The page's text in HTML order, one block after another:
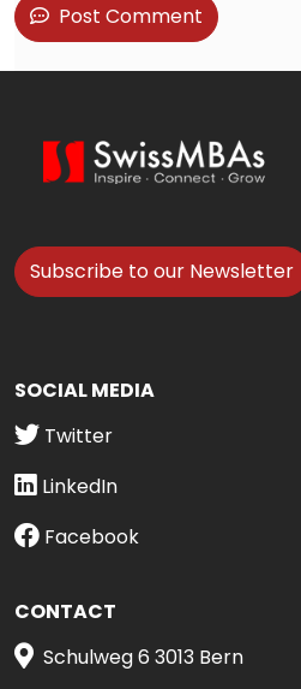
Post Comment
Subscribe to our Newsletter
SOCIAL MEDIA
Twitter
LinkedIn
Facebook
CONTACT
Schulweg 6 3013 Bern